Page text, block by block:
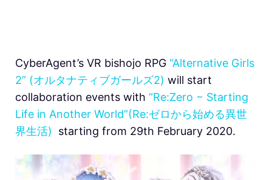
CyberAgent’s VR bishojo RPG “Alternative Girls
2” (オルタナティブガールズ2) will start
collaboration events with “Re:Zero − Starting
Life in Another World”(Re:ゼロから始める異世
界生活)
starting from 29th February 2020.